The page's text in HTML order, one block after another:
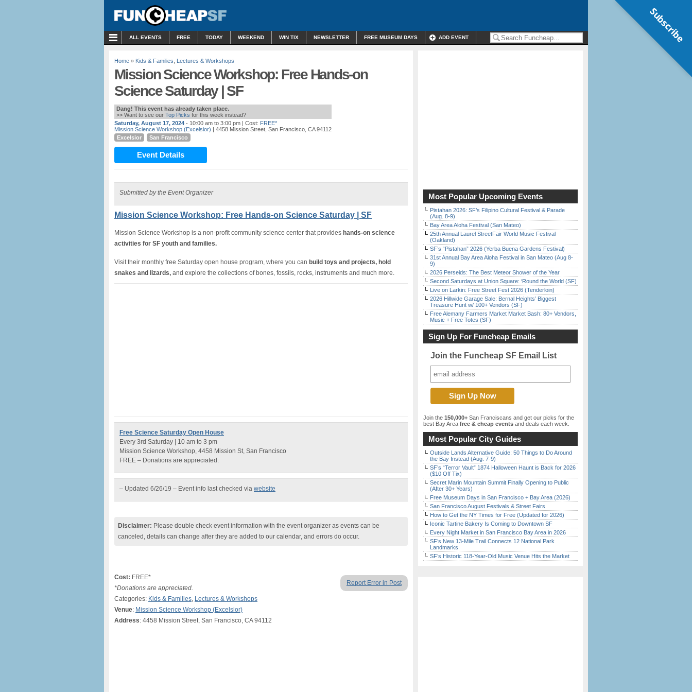
ALL EVENTS FREE TODAY WEEKEND WIN TIX NEWSLETTER FREE MUSEUM DAYS ADD EVENT
Home » Kids & Families Lectures & Workshops
Mission Science Workshop: Free Hands-on
Science Saturday | SF
Dang! This event has already taken place.
>> Want to see our Top Picks for this week instead?
Saturday, August 17, 2024 - 10:00 am to 3:00 pm | Cost: FREE*
Mission Science Workshop (Excelsior) | 4458 Mission Street, San Francisco, CA 94112
Excelsior
San Francisco
Event Details
Submitted by the Event Organizer
Mission Science Workshop: Free Hands-on Science Saturday | SF
Mission Science Workshop is a non-profit community science center that provides hands-on science
activities for SF youth and families.
Visit their monthly free Saturday open house program, where you can build toys and projects, hold
snakes and lizards, and explore the collections of bones, fossils, rocks, instruments and much more.
Free Science Saturday Open House
Every 3rd Saturday | 10 am to 3 pm
Mission Science Workshop, 4458 Mission St, San Francisco
FREE – Donations are appreciated.
– Updated 6/26/19 – Event info last checked via website
Disclaimer: Please double check event information with the event organizer as events can be
canceled, details can change after they are added to our calendar, and errors do occur.
Report Error in Post
Cost: FREE*
*Donations are appreciated.
Categories: Kids & Families, Lectures & Workshops
Venue: Mission Science Workshop (Excelsior)
Address: 4458 Mission Street, San Francisco, CA 94112
Most Popular Upcoming Events
Pistahan 2026: SF’s Filipino Cultural Festival & Parade
(Aug. 8-9)
Bay Area Aloha Festival (San Mateo)
25th Annual Laurel StreetFair World Music Festival
(Oakland)
SF’s “Pistahan” 2026 (Yerba Buena Gardens Festival)
31st Annual Bay Area Aloha Festival in San Mateo (Aug 8-
9)
2026 Perseids: The Best Meteor Shower of the Year
Second Saturdays at Union Square: ‘Round the World (SF)
Live on Larkin: Free Street Fest 2026 (Tenderloin)
2026 Hillwide Garage Sale: Bernal Heights’ Biggest
Treasure Hunt w/ 100+ Vendors (SF)
Free Alemany Farmers Market Market Bash: 80+ Vendors,
Music + Free Totes (SF)
Sign Up For Funcheap Emails
Join the Funcheap SF Email List
Join the 150,000+ San Franciscans and get our picks for the
best Bay Area free & cheap events and deals each week.
Most Popular City Guides
Outside Lands Alternative Guide: 50 Things to Do Around
the Bay Instead (Aug. 7-9)
SF’s “Terror Vault” 1874 Halloween Haunt is Back for 2026
($10 Off Tix)
Secret Marin Mountain Summit Finally Opening to Public
(After 30+ Years)
Free Museum Days in San Francisco + Bay Area (2026)
San Francisco August Festivals & Street Fairs
How to Get the NY Times for Free (Updated for 2026)
Iconic Tartine Bakery Is Coming to Downtown SF
Every Night Market in San Francisco Bay Area in 2026
SF’s New 13-Mile Trail Connects 12 National Park
Landmarks
SF’s Historic 118-Year-Old Music Venue Hits the Market
Subscribe